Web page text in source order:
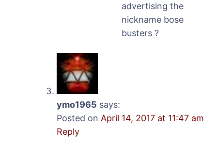
advertising the
nickname bose
busters ?
ymo1965 says:
Posted on April 14, 2017 at 11:47 am
Reply